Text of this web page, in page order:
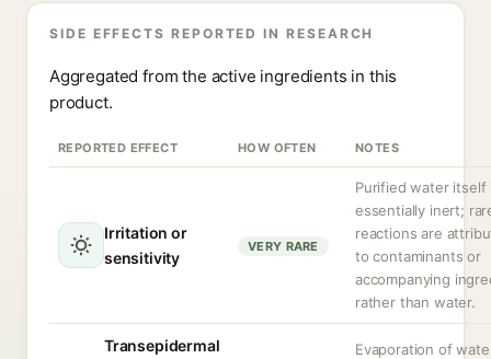
SIDE EFFECTS REPORTED IN RESEARCH
Aggregated from the active ingredients in this
product.
REPORTED EFFECT HOW OFTEN NOTES
Irritation or
sensitivity
VERY RARE
Purified water itself
essentially inert;
reactions are
to contaminants or
accompanying
rather than water.
Transepidermal
Evaporation of